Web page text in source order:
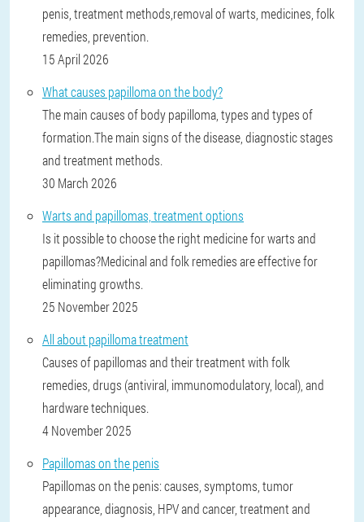
penis, treatment methods,removal of warts, medicines, folk
remedies, prevention.
15 April 2026
What causes papilloma on the body?
The main causes of body papilloma, types and types of
formation.The main signs of the disease, diagnostic stages
and treatment methods.
30 March 2026
Warts and papillomas, treatment options
Is it possible to choose the right medicine for warts and
papillomas?Medicinal and folk remedies are effective for
eliminating growths.
25 November 2025
All about papilloma treatment
Causes of papillomas and their treatment with folk
remedies, drugs (antiviral, immunomodulatory, local), and
hardware techniques.
4 November 2025
Papillomas on the penis
Papillomas on the penis: causes, symptoms, tumor
appearance, diagnosis, HPV and cancer, treatment and